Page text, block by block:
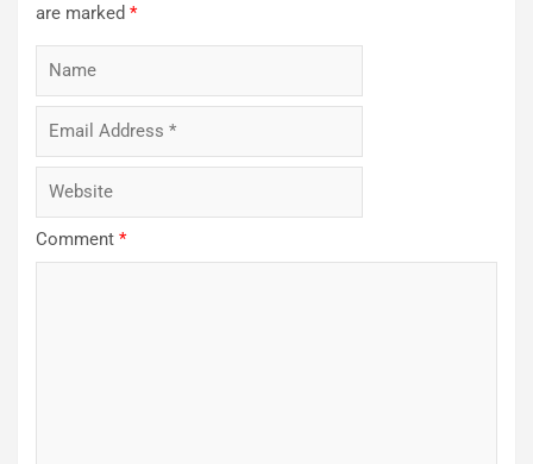
are marked *
Comment *